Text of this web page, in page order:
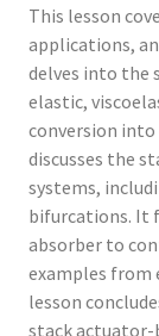
This lesson
applications,
delves into the
elastic,
conversion into
discusses the
systems,
bifurcations. It
absorber to
examples from
lesson
stack actuator-